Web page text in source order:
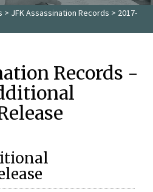
> JFK Assassination Records > 2017-
Records -